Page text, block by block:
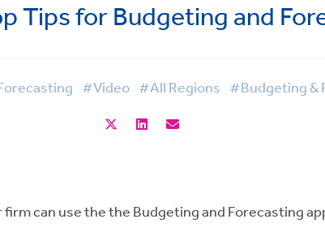
Tips for Budgeting and
#Video #All Regions #Budgeting &
can use the the Budgeting and Forecasting